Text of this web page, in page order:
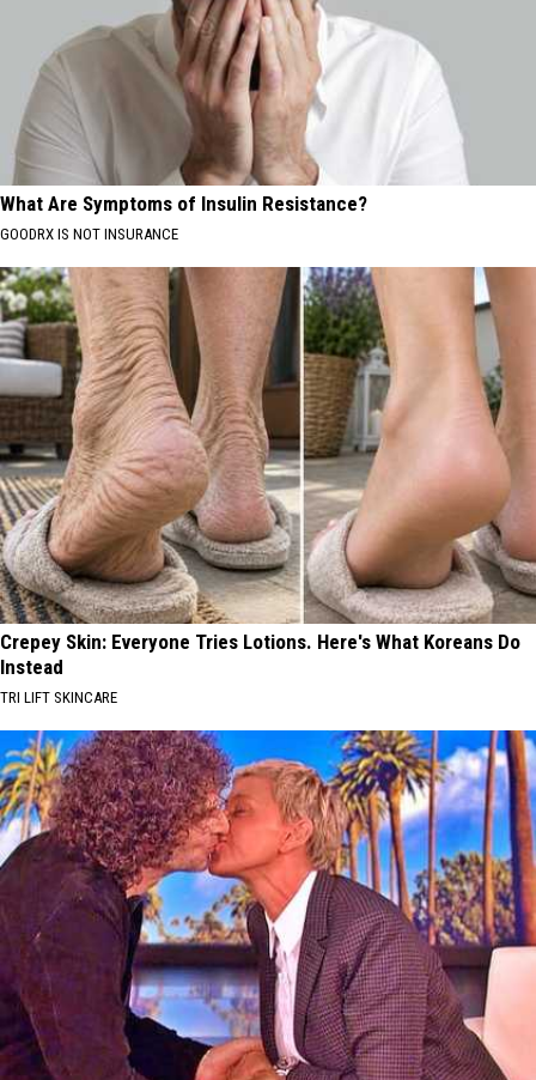
What Are Symptoms of Insulin Resistance?
GOODRX IS NOT INSURANCE
Crepey Skin: Everyone Tries Lotions. Here's What Koreans Do
Instead
TRI LIFT SKINCARE